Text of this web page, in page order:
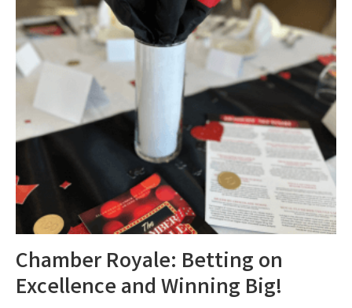
Chamber Royale: Betting on
Excellence and Winning Big!